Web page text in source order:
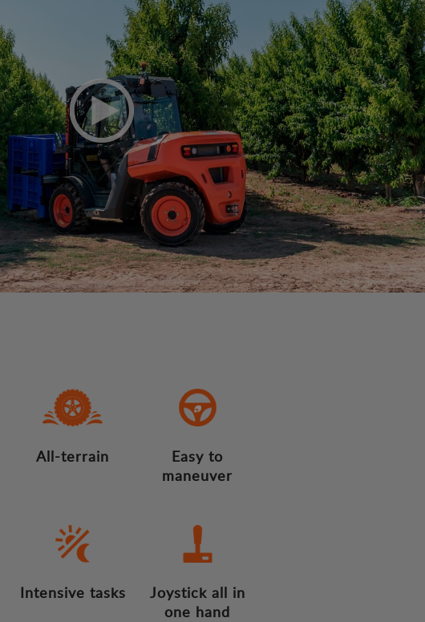
All-terrain
Easy to
maneuver
Intensive tasks
Joystick all in
one hand